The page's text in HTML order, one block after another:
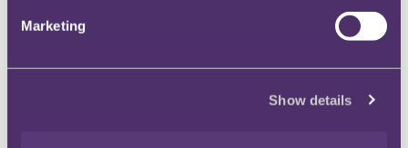
Marketing
Show details
Stay connected and subscribe to our latest